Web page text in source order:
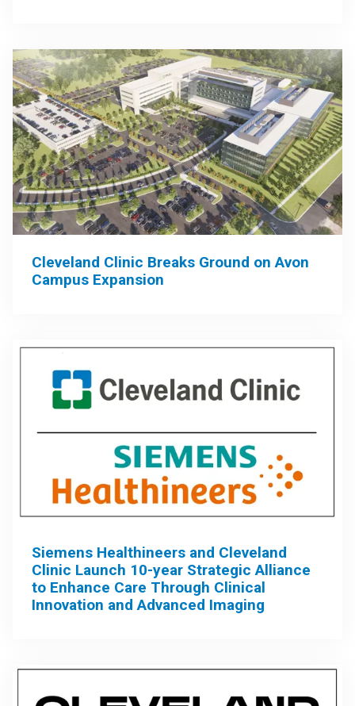
Cleveland Clinic Breaks Ground on Avon
Campus Expansion
Siemens Healthineers and Cleveland
Clinic Launch 10-year Strategic Alliance
to Enhance Care Through Clinical
Innovation and Advanced Imaging